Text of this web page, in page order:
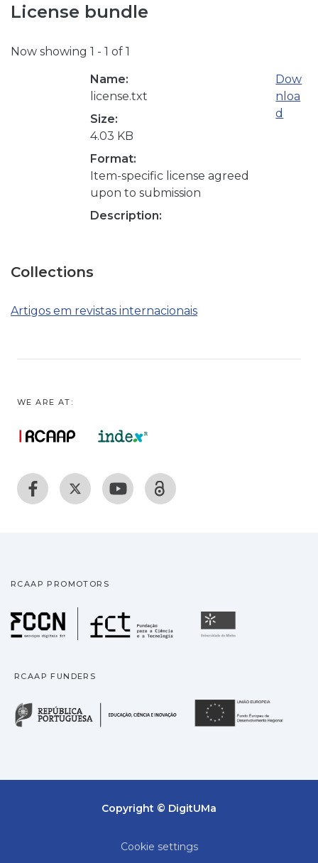
License bundle
Now showing 1 - 1 of 1
Name:
license.txt
Size:
4.03 KB
Format:
Item-specific license agreed
upon to submission
Description:
Dow
nloa
d
Collections
Artigos em revistas internacionais
WE ARE AT:
RCAAP PROMOTORS
Fundação para a
RCAAP FUNDERS
República Portuguesa
Copyright © DigitUMa
Cookie settings